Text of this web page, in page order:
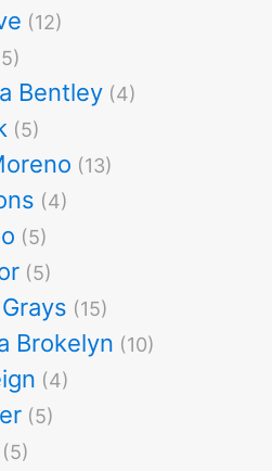
(12)
Bentley (4)
(5)
(13)
(4)
(5)
(5)
(15)
Brokelyn (10)
(4)
(5)
(5)